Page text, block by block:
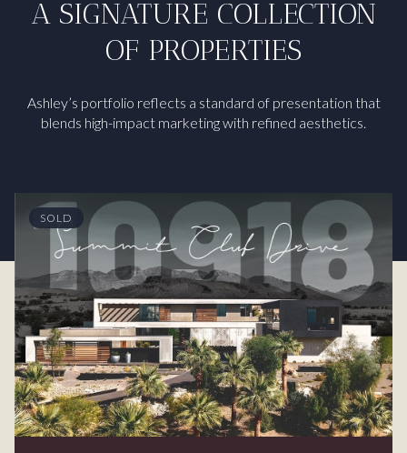
A SIGNATURE COLLECTION
OF PROPERTIES
Ashley’s portfolio reflects a standard of presentation that
blends high-impact marketing with refined aesthetics.
SOLD